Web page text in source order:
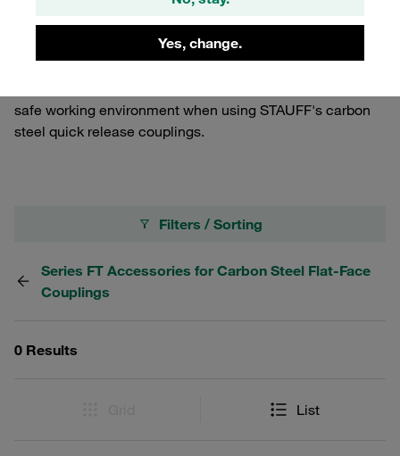
Yes, change.
differentiation and organization of couplings in industrial
settings. The Color Marking Rings are durable, ensuring
safe working environment when using STAUFF's carbon
steel quick release couplings.
Filters / Sorting
Series FT Accessories for Carbon Steel Flat-Face
Couplings
0 Results
List